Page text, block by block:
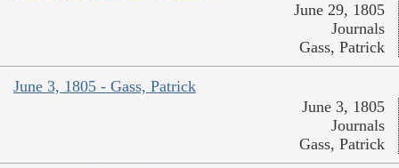
June 29, 1805
Journals
Gass, Patrick
June 3, 1805 - Gass, Patrick
June 3, 1805
Journals
Gass, Patrick